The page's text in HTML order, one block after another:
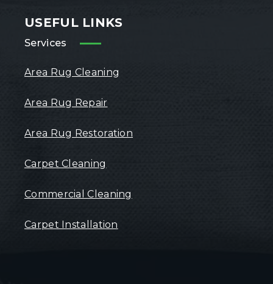
USEFUL LINKS
Services
Area Rug Cleaning
Area Rug Repair
Area Rug Restoration
Carpet Cleaning
Commercial Cleaning
Carpet Installation